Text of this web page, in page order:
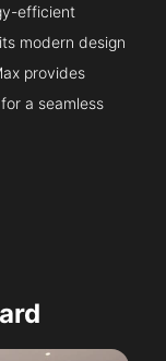
efficient
modern design
provides
a seamless